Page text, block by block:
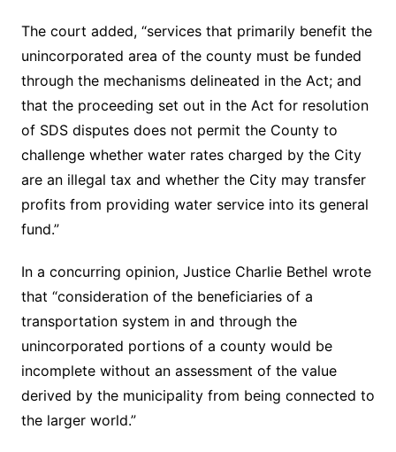
The court added, “services that primarily benefit the
unincorporated area of the county must be funded
through the mechanisms delineated in the Act; and
that the proceeding set out in the Act for resolution
of SDS disputes does not permit the County to
challenge whether water rates charged by the City
are an illegal tax and whether the City may transfer
profits from providing water service into its general
fund.”
In a concurring opinion, Justice Charlie Bethel wrote
that “consideration of the beneficiaries of a
transportation system in and through the
unincorporated portions of a county would be
incomplete without an assessment of the value
derived by the municipality from being connected to
the larger world.”